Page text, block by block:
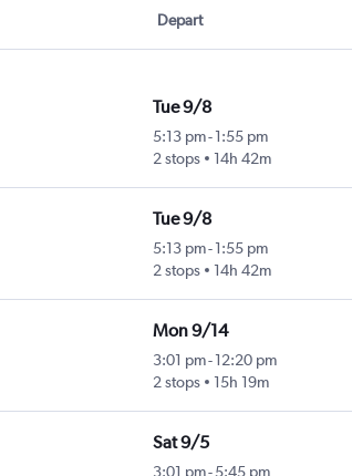
Depart
Tue 9/8
5:13 pm- 1:55 pm
2 stops
14h 42m
Tue 9/8
5:13 pm- 1:55 pm
2 stops
14h 42m
Mon 9/14
3:01 pm- 12:20 pm
2 stops
15h 19m
Sat 9/5
3:01 pm- 5:45 pm